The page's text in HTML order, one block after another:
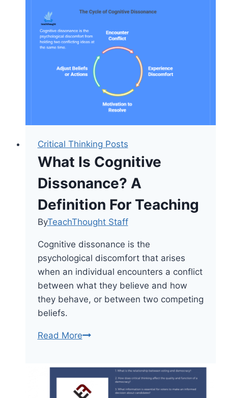
Taxonomy
Teachers
[Updated]
Critical Thinking Posts
What Is Cognitive
Dissonance? A
Definition For Teaching
ByTeachThought Staff
Cognitive dissonance is the
psychological discomfort that arises
when an individual encounters a conflict
between what they believe and how
they behave, or between two competing
beliefs.
Read MoreWhat
Dissonance?
A